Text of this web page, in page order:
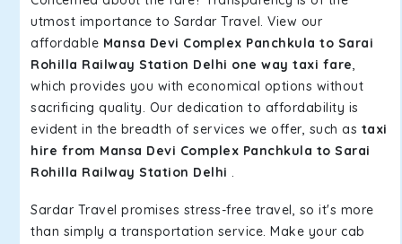
utmost importance to Sardar Travel. View our
affordable Mansa Devi Complex Panchkula to Sarai
Rohilla Railway Station Delhi one way taxi fare,
which provides you with economical options without
sacrificing quality. Our dedication to affordability is
evident in the breadth of services we offer, such as taxi
hire from Mansa Devi Complex Panchkula to Sarai
Rohilla Railway Station Delhi .
Sardar Travel promises stress-free travel, so it's more
than simply a transportation service. Make your cab